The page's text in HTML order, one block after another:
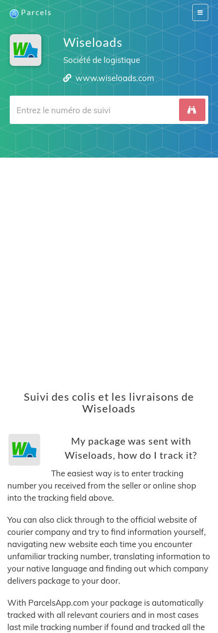
Switch
Parcels
Wiseloads
Société de logistique
www.wiseloads.com
Suivi des colis et les livraisons de
Wiseloads
My package was sent with
Wiseloads, how do I track it?
The easiest way is to enter tracking
number you received from the seller or online shop
into the tracking field above.
You can also click through to the official website of
courier company and try to find information yourself,
navigating new website each time you encounter
unfamiliar tracking number, translating information to
your native language and finding out which company
delivers package to your door.
With ParcelsApp.com your package is automatically
tracked with all relevant couriers and in most cases
last mile tracking number if found and tracked all the